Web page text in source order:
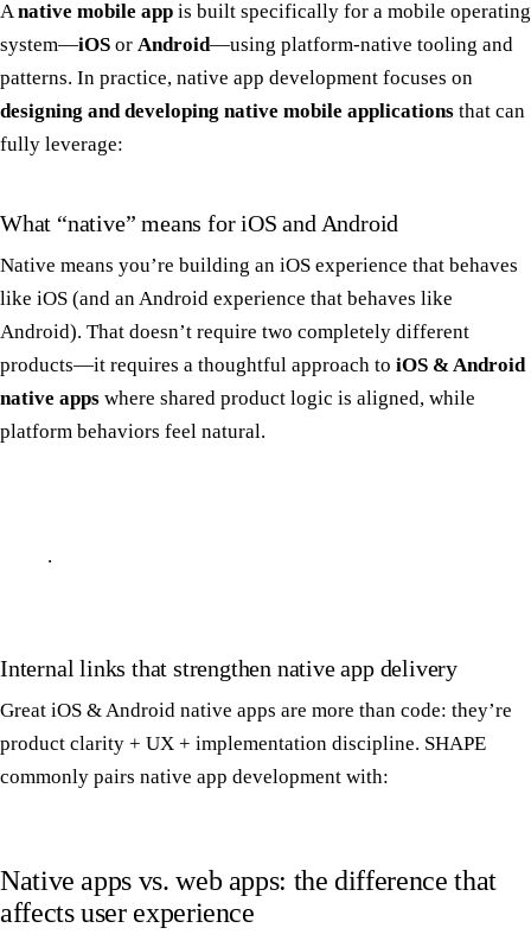
Anative mobile app is built specifically for a mobile operating
system—iOS or Android—using platform-native tooling and
patterns. In practice, native app development focuses on
designing and developing native mobile applications that can
fully leverage:
What “native” means for iOS and Android
Native means you’re building an iOS experience that behaves
like iOS (and an Android experience that behaves like
Android). That doesn’t require two completely different
products—it requires a thoughtful approach to iOS & Android
native apps where shared product logic is aligned, while
platform behaviors feel natural.
.
Internal links that strengthen native app delivery
Great iOS & Android native apps are more than code: they’re
product clarity + UX + implementation discipline. SHAPE
commonly pairs native app development with:
Native apps vs. web apps: the difference that
affects user experience